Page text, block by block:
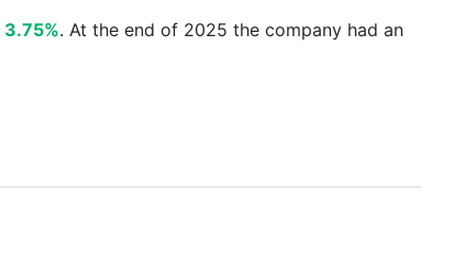
3.75%. At the end of 2025 the company had an